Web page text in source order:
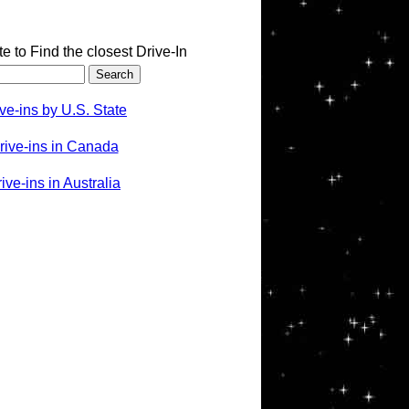
to Find the closest Drive-In
ins by U.S. State
ins in Canada
ins in Australia